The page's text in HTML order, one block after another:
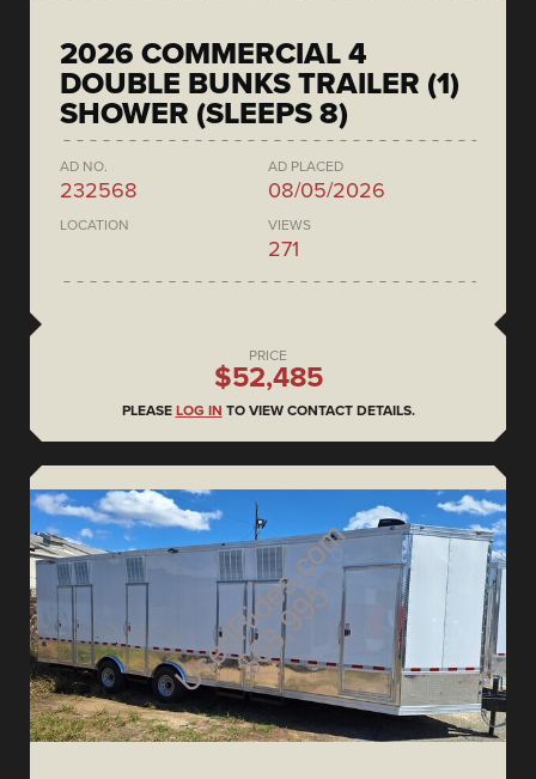
2026 COMMERCIAL 4
DOUBLE BUNKS TRAILER (1)
SHOWER (SLEEPS 8)
AD NO.
232568
AD PLACED
08/05/2026
LOCATION VIEWS
271
PRICE
$52,485
PLEASE LOG IN TO VIEW CONTACT DETAILS.